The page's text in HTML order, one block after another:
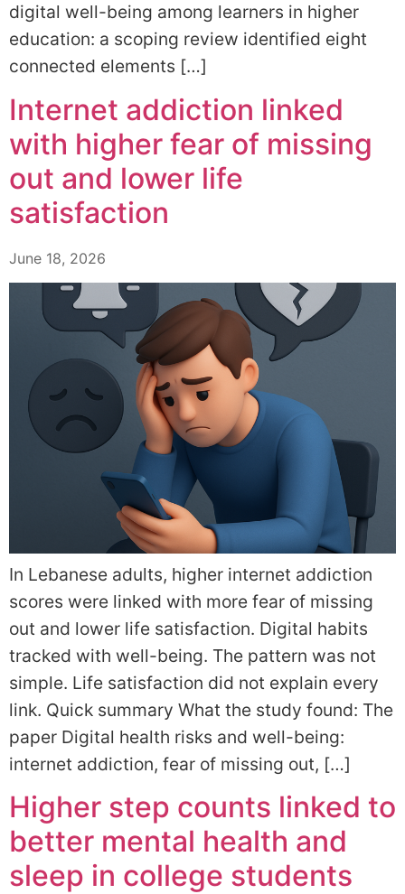
digital well-being among learners in higher
education: a scoping review identified eight
connected elements […]
Internet addiction linked
with higher fear of missing
out and lower life
satisfaction
June 18, 2026
In Lebanese adults, higher internet addiction
scores were linked with more fear of missing
out and lower life satisfaction. Digital habits
tracked with well-being. The pattern was not
simple. Life satisfaction did not explain every
link. Quick summary What the study found: The
paper Digital health risks and well-being:
internet addiction, fear of missing out, […]
Higher step counts linked to
better mental health and
sleep in college students